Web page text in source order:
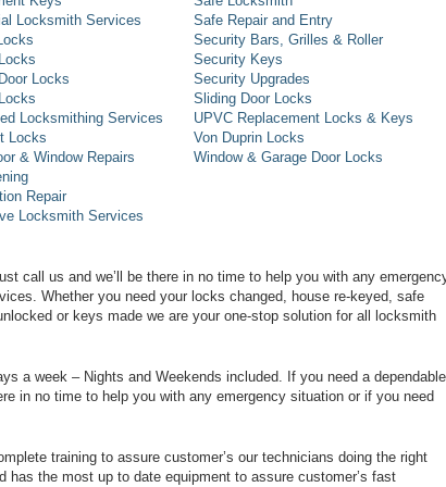
Locksmith Services
Locks
Locksmithing Services
Locks
& Window Repairs
Repair
Locksmith Services
Safe Repair and Entry
Security Bars, Grilles & Roller
Security Keys
Security Upgrades
Sliding Door Locks
UPVC Replacement Locks & Keys
Von Duprin Locks
Window & Garage Door Locks
call us and we’ll be there in no time to help you with any
Whether you need your locks changed, house re-keyed, safe
or keys made we are your one-stop solution for all locksmith
a week – Nights and Weekends included. If you need a dependable
in no time to help you with any emergency situation or if you need
training to assure customer’s our technicians doing the right
the most up to date equipment to assure customer’s fast